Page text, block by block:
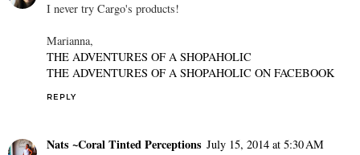
I never try Cargo's products!
Marianna,
THE ADVENTURES OF A SHOPAHOLIC
THE ADVENTURES OF A SHOPAHOLIC ON FACEBOOK
REPLY
Nats ~Coral Tinted Perceptions July 15, 2014 at 5:30 AM